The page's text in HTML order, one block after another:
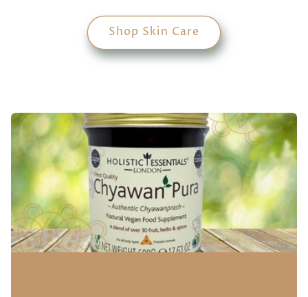
Shop Skin Care